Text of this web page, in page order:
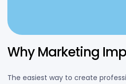
Why Marketing
The easiest way to create